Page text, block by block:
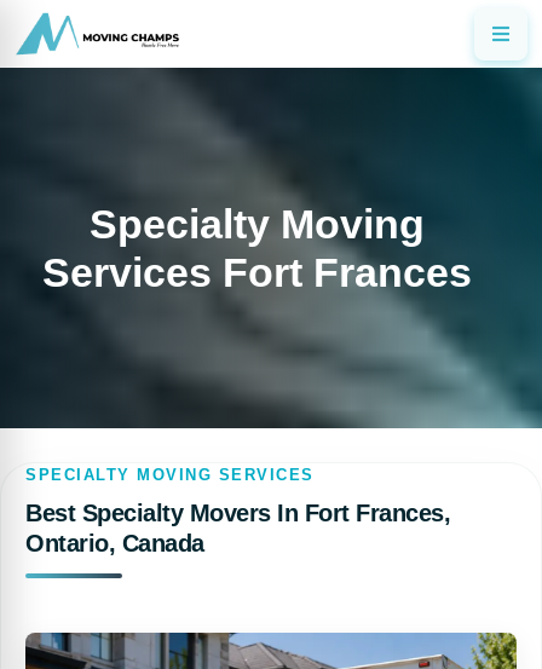
Specialty Moving
Services Fort Frances
SPECIALTY MOVING SERVICES
Best Specialty Movers In Fort Frances,
Ontario, Canada